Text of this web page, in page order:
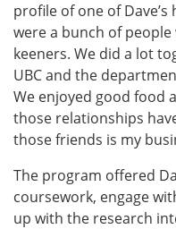
profile of one of Dave’s
were a bunch of
keeners. We did a lot
UBC and the
We enjoyed good food
those relationships
those friends is my
The program offered
coursework, engage
up with the research